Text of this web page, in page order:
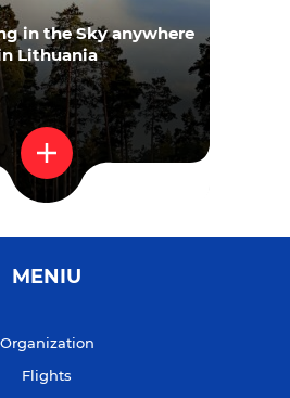
in the Sky anywhere
Lithuania
MENIU
Organization
Flights